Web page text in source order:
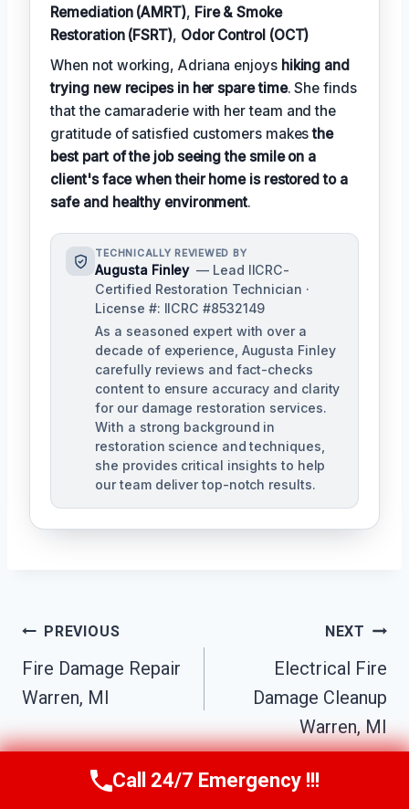
Remediation (AMRT), Fire & Smoke
Restoration (FSRT), Odor Control (OCT)
When not working, Adriana enjoys hiking and
trying new recipes in her spare time. She finds
that the camaraderie with her team and the
gratitude of satisfied customers makesthe
best part of the job seeing the smile on a
client's face when their home is restored to a
safe and healthy environment.
TECHNICALLY REVIEWED BY
Augusta Finley — Lead IICRC-
Certified Restoration Technician ·
License #: IICRC #8532149
As a seasoned expert with over a
decade of experience, Augusta Finley
carefully reviews and fact-checks
content to ensure accuracy and clarity
for our damage restoration services.
With a strong background in
restoration science and techniques,
she provides critical insights to help
our team deliver top-notch results.
Post
Navigation
PREVIOUS
Fire Damage Repair
Warren, MI
NEXT
Electrical Fire
Damage Cleanup
Warren, MI
Call Us Now(517) 300-2470
Call 24/7 Emergency !!!